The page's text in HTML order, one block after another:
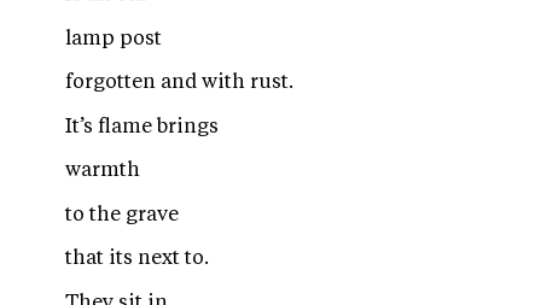
lamp post
forgotten and with rust.
It’s flame brings
warmth
to the grave
that its next to.